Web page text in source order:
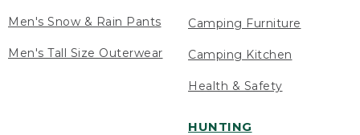
Men's Snow & Rain Pants
Men's Tall Size Outerwear
Camping Furniture
Camping Kitchen
Health & Safety
HUNTING